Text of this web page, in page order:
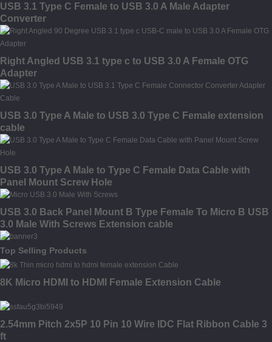
USB 3.1 Type C Female to USB 3.0 A Male Adapter
Converter
Right Angled USB 3.1 type c to USB 3.0 A Female OTG
Adapter
USB 3.0 Type A Male to USB 3.0 Type C Female extension
cable
USB 3.0 Type A Male to Type C Female Data Cable with
Panel Mount Screw Hole
USB 3.0 Back Panel Mount B Type Female To Micro B USB
3.0 Male With Screws Extension cable
Top Selling Products
8K Micro HDMI to HDMI Female Extension Cable
2.54mm Pitch 2x5P 10 Pin 10 Wire IDC Flat Ribbon Cable 3
ft